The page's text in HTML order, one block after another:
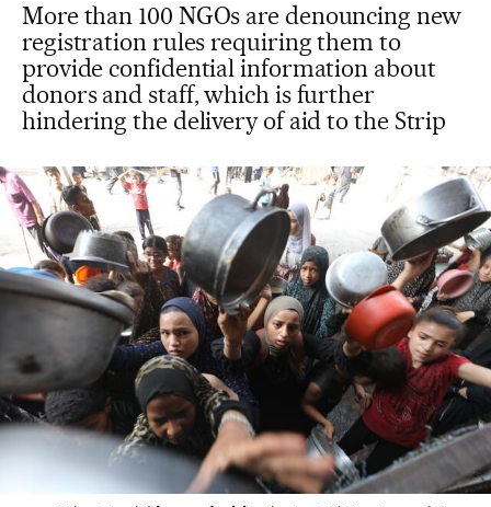
More than 100 NGOs are denouncing new
registration rules requiring them to
provide confidential information about
donors and staff, which is further
hindering the delivery of aid to the Strip